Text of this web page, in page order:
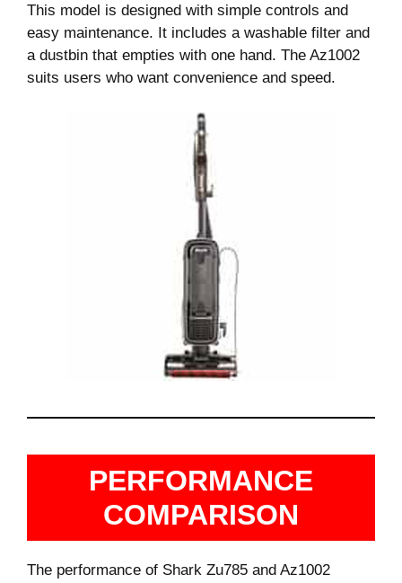
This model is designed with simple controls and
easy maintenance. It includes a washable filter and
a dustbin that empties with one hand. The Az1002
suits users who want convenience and speed.
PERFORMANCE
COMPARISON
The performance of Shark Zu785 and Az1002